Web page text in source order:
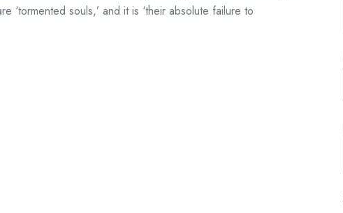
‘tormented souls,’ and it is ‘their absolute failure to